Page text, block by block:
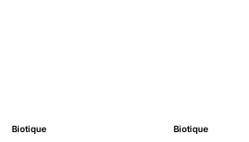
Biotique Biotique